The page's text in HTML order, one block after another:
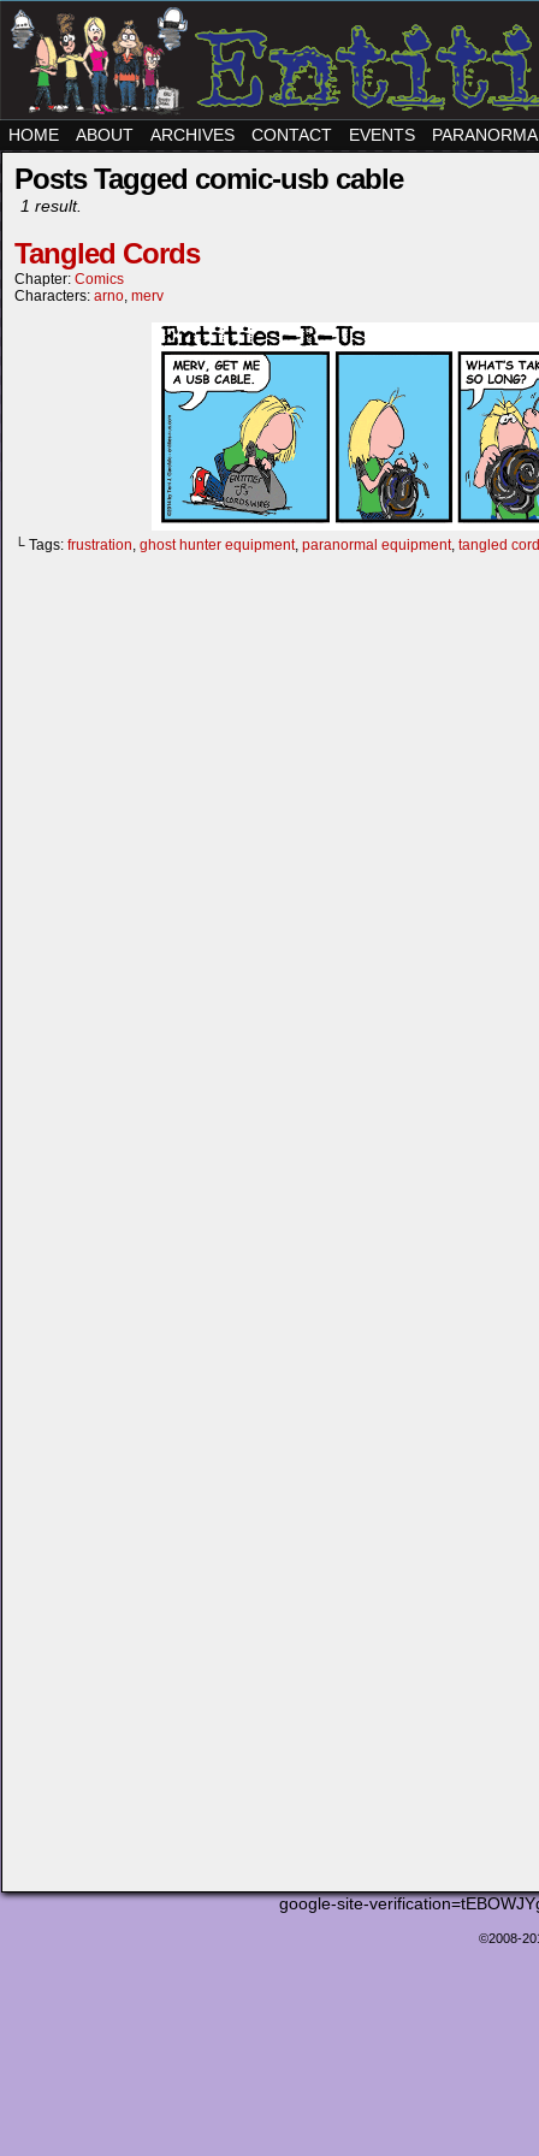
HOME ABOUT ARCHIVES CONTACT EVENTS
Posts Tagged comic-usb cable
1 result.
Tangled Cords
Chapter: Comics
Characters: arno, merv
└ Tags: frustration, ghost hunter equipment, paranormal equipment, tangled
google-site-
©2008-